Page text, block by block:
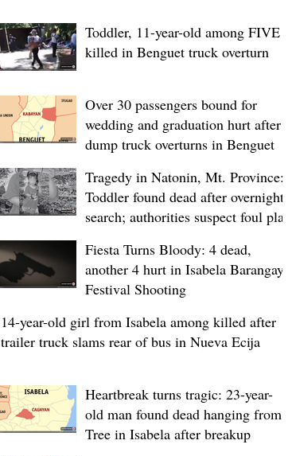
Toddler, 11-year-old among FIVE
killed in Benguet truck overturn
Over 30 passengers bound for
wedding and graduation hurt after
dump truck overturns in Benguet
Tragedy in Natonin, Mt. Province:
Toddler found dead after overnight
search; authorities suspect foul play
Fiesta Turns Bloody: 4 dead,
another 4 hurt in Isabela Barangay
Festival Shooting
14-year-old girl from Isabela among killed after
trailer truck slams rear of bus in Nueva Ecija
Heartbreak turns tragic: 23-year-
old man found dead hanging from
Tree in Isabela after breakup